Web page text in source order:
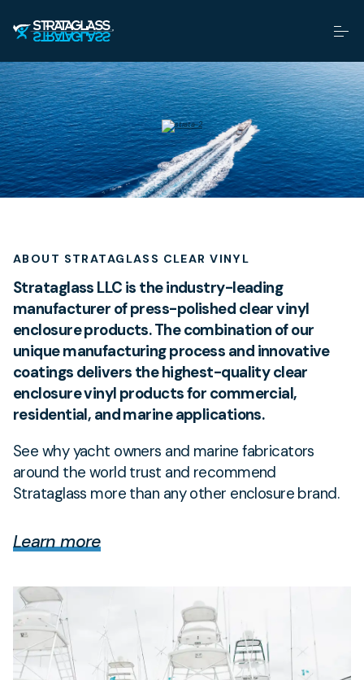
ABOUT STRATAGLASS CLEAR VINYL
Strataglass LLC is the industry-leading
manufacturer of press-polished clear vinyl
enclosure products. The combination of our
unique manufacturing process and innovative
coatings delivers the highest-quality clear
enclosure vinyl products for commercial,
residential, and marine applications.
See why yacht owners and marine fabricators
around the world trust and recommend
Strataglass more than any other enclosure brand.
Learn more